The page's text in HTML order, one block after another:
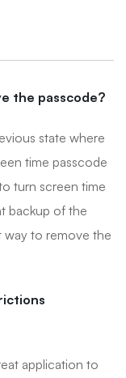
the passcode?
state where
time passcode
turn screen time
backup of the
way to remove the
application to